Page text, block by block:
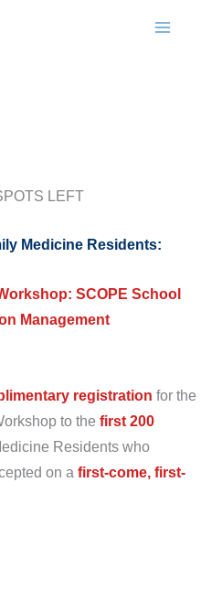
LEFT
Medicine Residents:
SCOPE School
Management
registration for the
to the first 200
Residents who
on a first-come, first-